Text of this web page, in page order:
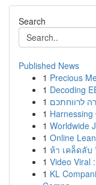
Search
Published News
1 Precious
1 Decoding
1 לרווחתכם
1
1 Worldwide
1 Online
1 ห้า เคล็ดลับ
1 Video Viral
1 KL